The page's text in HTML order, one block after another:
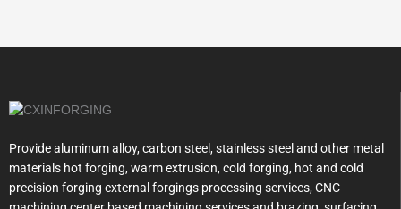
Provide aluminum alloy, carbon steel, stainless steel and other metal
materials hot forging, warm extrusion, cold forging, hot and cold
precision forging external forgings processing services, CNC